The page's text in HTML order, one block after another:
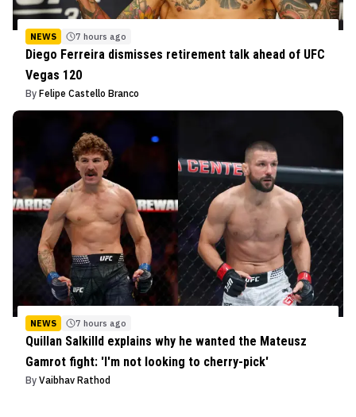
NEWS 7 hours ago
Diego Ferreira dismisses retirement talk ahead of UFC
Vegas 120
By Felipe Castello Branco
NEWS 7 hours ago
Quillan Salkilld explains why he wanted the Mateusz
Gamrot fight: 'I'm not looking to cherry-pick'
By Vaibhav Rathod